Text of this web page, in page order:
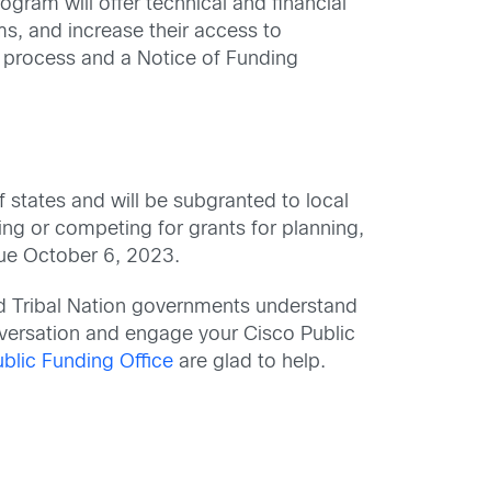
will offer technical and financial
and increase their access to
and a Notice of Funding
and will be subgranted to local
or competing for grants for planning,
October 6, 2023.
Tribal Nation governments understand
and engage your Cisco Public
Funding Office are glad to help.